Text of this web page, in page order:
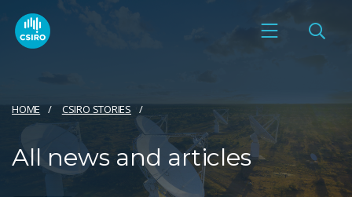
HOME CSIRO STORIES
All news and articles